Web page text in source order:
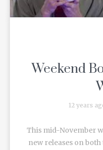
Weekend
12 years
This mid-November
new releases on